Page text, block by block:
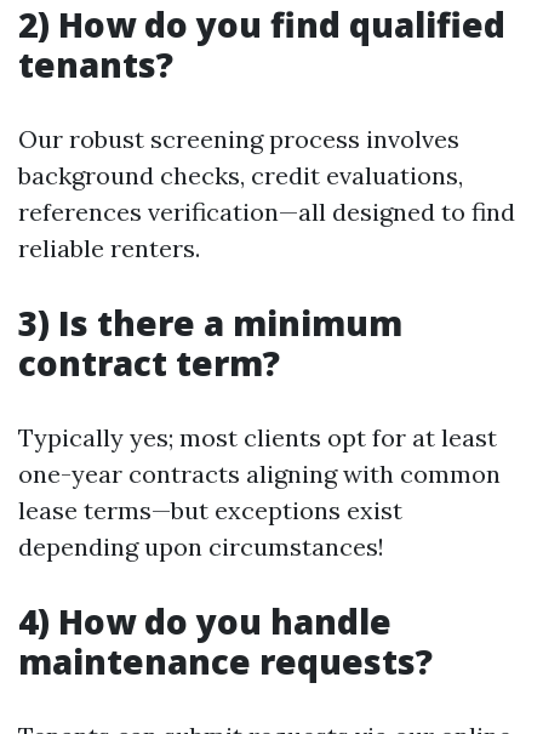
2) How do you find qualified
tenants?
Our robust screening process involves
background checks, credit evaluations,
references verification—all designed to find
reliable renters.
3) Is there a minimum
contract term?
Typically yes; most clients opt for at least
one-year contracts aligning with common
lease terms—but exceptions exist
depending upon circumstances!
4) How do you handle
maintenance requests?